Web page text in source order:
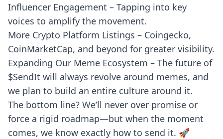
Influencer Engagement – Tapping into key
voices to amplify the movement.
More Crypto Platform Listings – Coingecko,
CoinMarketCap, and beyond for greater visibility.
Expanding Our Meme Ecosystem – The future of
$SendIt will always revolve around memes, and
we plan to build an entire culture around it.
The bottom line? We’ll never over promise or
force a rigid roadmap—but when the moment
comes, we know exactly how to send it. 🚀